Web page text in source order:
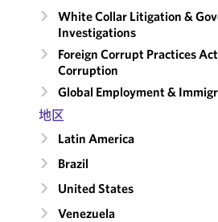
White Collar Litigation &
Investigations
Foreign Corrupt Practices
Corruption
Global Employment &
地区
Latin America
Brazil
United States
Venezuela